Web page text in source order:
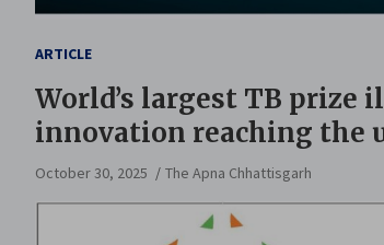
ARTICLE
World’s largest TB prize
innovation reaching the
October 30, 2025 The Apna Chhattisgarh